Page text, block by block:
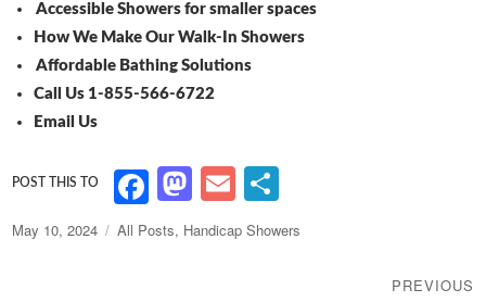
Accessible Showers for smaller spaces
How We Make Our Walk-In Showers
Affordable Bathing Solutions
Call Us 1-855-566-6722
Email Us
F
a
M
as
E
m
Posted
May 10, 2024 Categories
All Posts, Handicap Showers
PREVIOUS